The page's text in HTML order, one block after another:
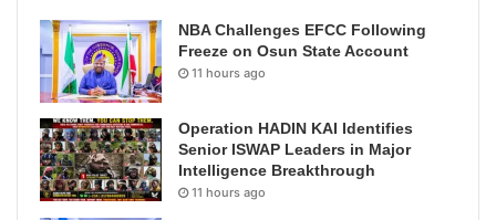
NBA Challenges EFCC Following
Freeze on Osun State Account
11 hours ago
Operation HADIN KAI Identifies
Senior ISWAP Leaders in Major
Intelligence Breakthrough
11 hours ago